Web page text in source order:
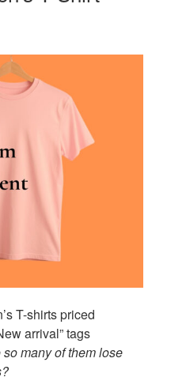
T-shirts priced
arrival” tags
so many of them lose